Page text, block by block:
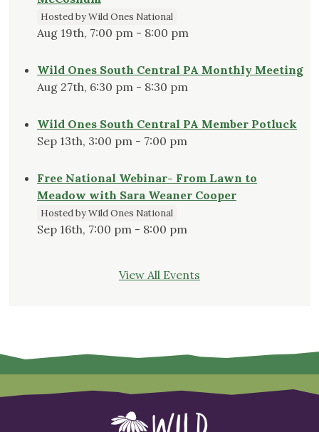
Hosted by Wild Ones National
Aug 19th, 7:00 pm - 8:00 pm
Wild Ones South Central PA Monthly Meeting
Aug 27th, 6:30 pm - 8:30 pm
Wild Ones South Central PA Member Potluck
Sep 13th, 3:00 pm - 7:00 pm
Free National Webinar- From Lawn to
Meadow with Sara Weaner Cooper
Hosted by Wild Ones National
Sep 16th, 7:00 pm - 8:00 pm
View All Events